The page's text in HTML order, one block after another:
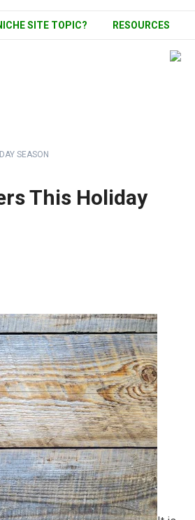
SITE TOPIC? RESOURCES
SEASON
This Holiday